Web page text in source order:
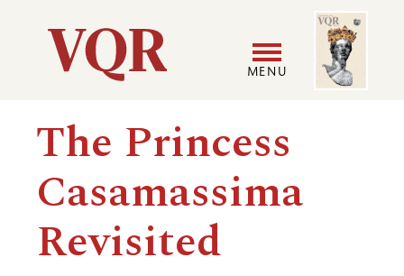
Utility
Main
navigation
MENU
menu
Image
The Princess
Casamassima
Revisited